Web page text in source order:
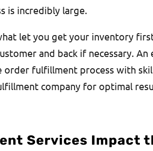
is incredibly large.
let you get your inventory
and back if necessary.
order fulfillment process with
company for optimal
Services Impact